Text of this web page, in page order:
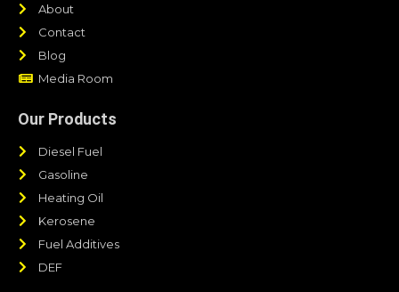
About
Contact
Blog
Media Room
Our Products
Diesel Fuel
Gasoline
Heating Oil
Kerosene
Fuel Additives
DEF